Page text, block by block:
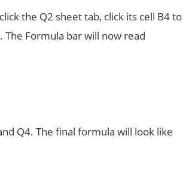
the Q2 sheet tab, click its cell B4 to
Formula bar will now read
Q4. The final formula will look like